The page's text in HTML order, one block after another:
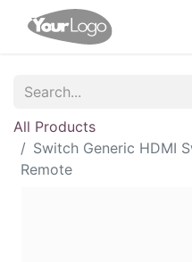
All Products
Switch Generic HDMI
Remote